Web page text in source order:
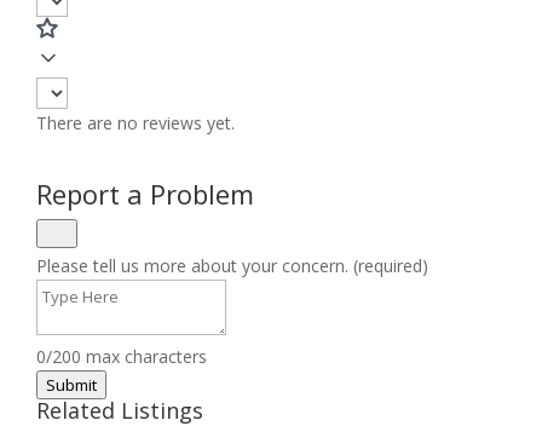
There are no reviews yet.
Report a Problem
Please tell us more about your concern. (required)
0/200 max characters
Submit
Related Listings